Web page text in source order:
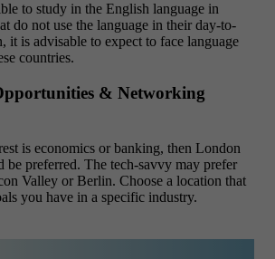
to study in the English language in
do not use the language in their day-to-
it is advisable to expect to face language
countries.
& Networking
is economics or banking, then London
preferred. The tech-savvy may prefer
Valley or Berlin. Choose a location that
you have in a specific industry.